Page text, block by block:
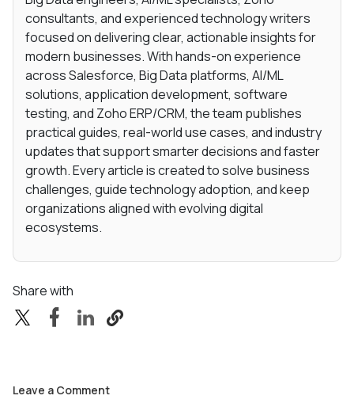
consultants, and experienced technology writers
focused on delivering clear, actionable insights for
modern businesses. With hands-on experience
across Salesforce, Big Data platforms, AI/ML
solutions, application development, software
testing, and Zoho ERP/CRM, the team publishes
practical guides, real-world use cases, and industry
updates that support smarter decisions and faster
growth. Every article is created to solve business
challenges, guide technology adoption, and keep
organizations aligned with evolving digital
ecosystems.
Share with
Leave a Comment